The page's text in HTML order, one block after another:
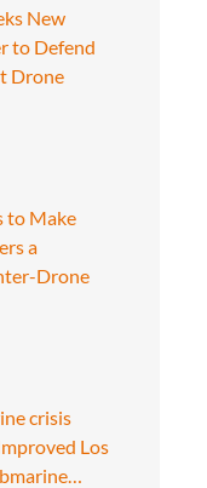
New
to Defend
Drone
to Make
a
Drone
crisis
Los